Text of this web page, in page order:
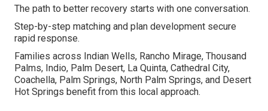
The path to better recovery starts with one conversation.
Step-by-step matching and plan development secure
rapid response.
Families across Indian Wells, Rancho Mirage, Thousand
Palms, Indio, Palm Desert, La Quinta, Cathedral City,
Coachella, Palm Springs, North Palm Springs, and Desert
Hot Springs benefit from this local approach.